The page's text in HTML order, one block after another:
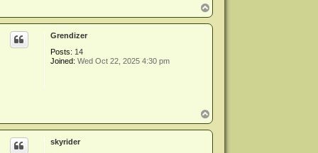
o
p
Grendizer
Posts: 14
Joined: Wed Oct 22, 2025 4:30 pm
o
p
skyrider